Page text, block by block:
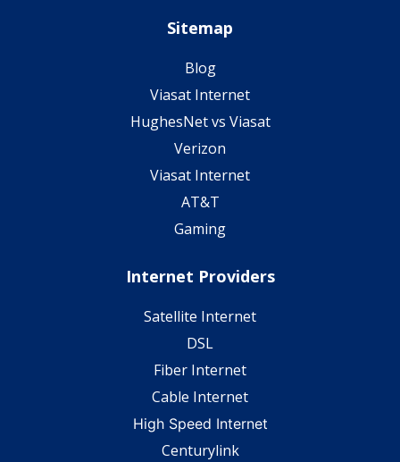
Sitemap
Blog
Viasat Internet
HughesNet vs Viasat
Verizon
Viasat Internet
AT&T
Gaming
Internet Providers
Satellite Internet
DSL
Fiber Internet
Cable Internet
High Speed Internet
Centurylink